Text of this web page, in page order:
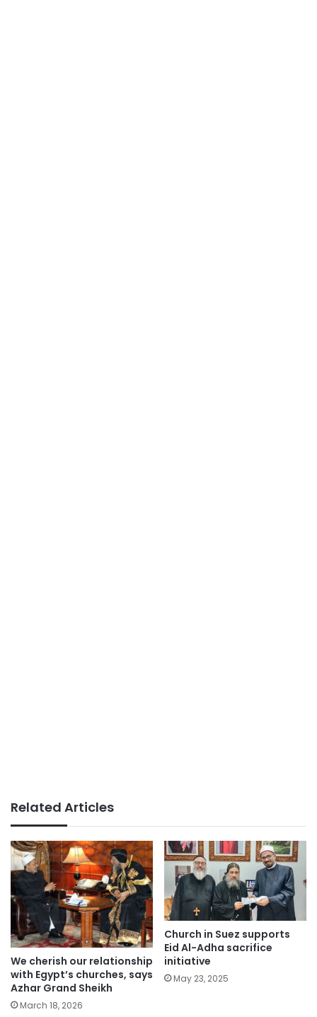
Related Articles
We cherish our relationship
with Egypt’s churches, says
Azhar Grand Sheikh
March 18, 2026
Church in Suez supports
Eid Al-Adha sacrifice
initiative
May 23, 2025